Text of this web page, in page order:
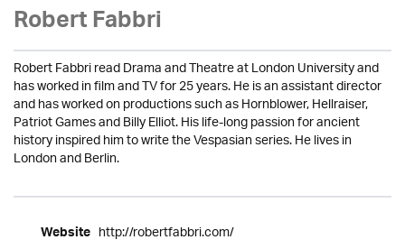
Robert Fabbri
Robert Fabbri read Drama and Theatre at London University and
has worked in film and TV for 25 years. He is an assistant director
and has worked on productions such as Hornblower, Hellraiser,
Patriot Games and Billy Elliot. His life-long passion for ancient
history inspired him to write the Vespasian series. He lives in
London and Berlin.
Website http://robertfabbri.com/